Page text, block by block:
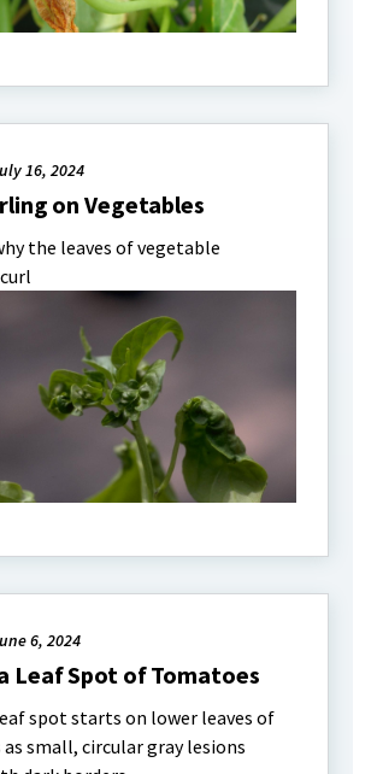
16, 2024
on Vegetables
the leaves of vegetable
6, 2024
Leaf Spot of Tomatoes
spot starts on lower leaves of
small, circular gray lesions